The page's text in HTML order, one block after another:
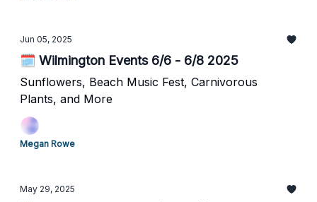
Jun 05, 2025
🗓️ Wilmington Events 6/6 - 6/8 2025
Sunflowers, Beach Music Fest, Carnivorous
Plants, and More
Megan Rowe
May 29, 2025